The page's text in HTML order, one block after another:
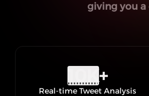
giving you
+
Real-time Tweet Analysis